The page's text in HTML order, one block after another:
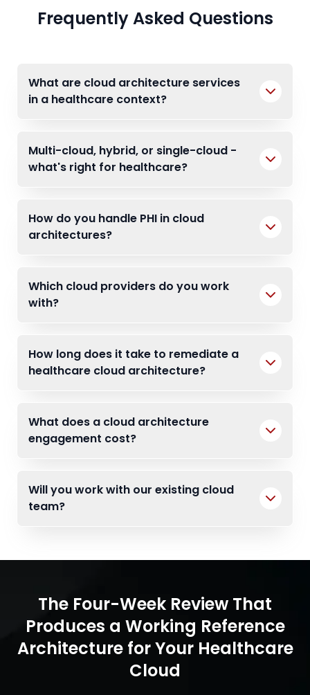
Frequently Asked Questions
What are cloud architecture services
in a healthcare context?
Multi-cloud, hybrid, or single-cloud -
what's right for healthcare?
How do you handle PHI in cloud
architectures?
Which cloud providers do you work
with?
How long does it take to remediate a
healthcare cloud architecture?
What does a cloud architecture
engagement cost?
Will you work with our existing cloud
team?
The Four-Week Review That
Produces a Working Reference
Architecture for Your Healthcare
Cloud